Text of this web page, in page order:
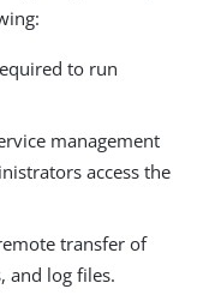
to run
management
access the
transfer of
and log files.